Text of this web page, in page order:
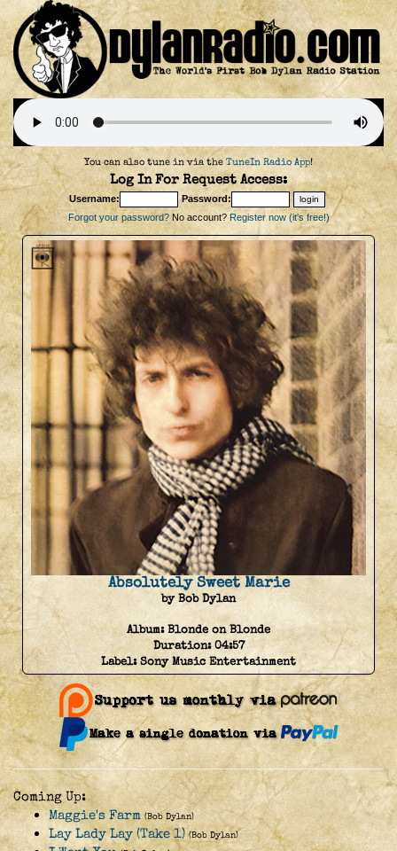
You can also tune in via the TuneIn Radio App!
Log In For Request Access:
Username:
Password:
Forgot your password?No account? Register now (it's free!)
Absolutely Sweet Marie
by Bob Dylan
Album:Blonde on Blonde
Duration:04:57
Label:Sony Music Entertainment
Coming Up:
Maggie's Farm (Bob Dylan)
Lay Lady Lay (Take 1) (Bob Dylan)